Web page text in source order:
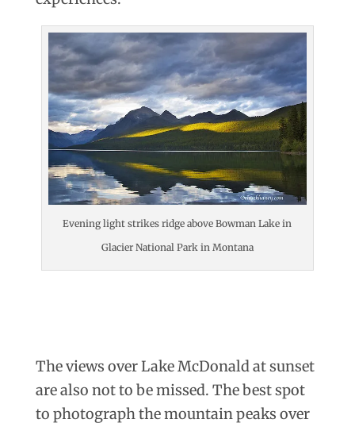
Evening light strikes ridge above Bowman Lake in
Glacier National Park in Montana
The views over Lake McDonald at sunset
are also not to be missed. The best spot
to photograph the mountain peaks over